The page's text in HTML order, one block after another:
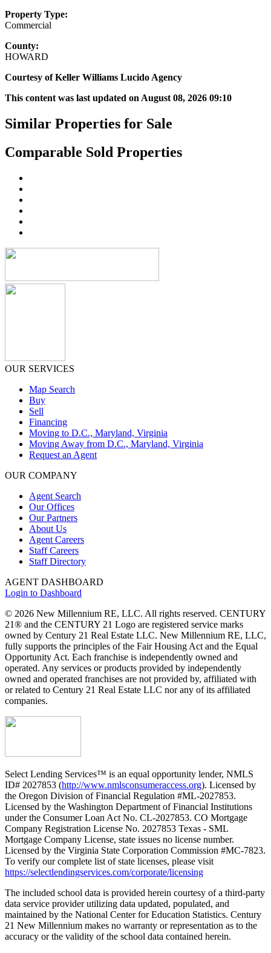
Property Type:
Commercial
County:
HOWARD
Courtesy of Keller Williams Lucido Agency
This content was last updated on August 08, 2026 09:10
Similar Properties for Sale
Comparable Sold Properties
OUR SERVICES
Map Search
Buy
Sell
Financing
Moving to D.C., Maryland, Virginia
Moving Away from D.C., Maryland, Virginia
Request an Agent
OUR COMPANY
Agent Search
Our Offices
Our Partners
About Us
Agent Careers
Staff Careers
Staff Directory
AGENT DASHBOARD
Login to Dashboard
© 2026 New Millennium RE, LLC. All rights reserved. CENTURY
21® and the CENTURY 21 Logo are registered service marks
owned by Century 21 Real Estate LLC. New Millennium RE, LLC,
fully supports the principles of the Fair Housing Act and the Equal
Opportunity Act. Each franchise is independently owned and
operated. Any services or products provided by independently
owned and operated franchises are not provided by, affiliated with
or related to Century 21 Real Estate LLC nor any of its affiliated
companies.
Select Lending Services™ is an equal opportunity lender, NMLS
ID# 2027853 (http://www.nmlsconsumeraccess.org). Licensed by
the Oregon Division of Financial Regulation #ML-2027853.
Licensed by the Washington Department of Financial Institutions
under the Consumer Loan Act No. CL-2027853. CO Mortgage
Company Registration License No. 2027853 Texas - SML
Mortgage Company License, state issues no license number.
Licensed by the Virginia State Corporation Commission #MC-7823.
To verify our complete list of state licenses, please visit
https://selectlendingservices.com/corporate/licensing
The included school data is provided herein courtesy of a third-party
data service provider utilizing data updated, populated, and
maintained by the National Center for Education Statistics. Century
21 New Millennium makes no warranty or representation as to the
accuracy or the validity of the school data contained herein.